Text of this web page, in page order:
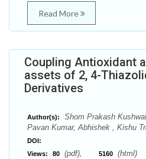
Read More
Coupling Antioxidant
assets of 2, 4-
Derivatives
Author(s):
Shom Prakash
Pavan Kumar, Abhishek , Kishu
DOI:
Views:
80 (pdf), 5160 (html)